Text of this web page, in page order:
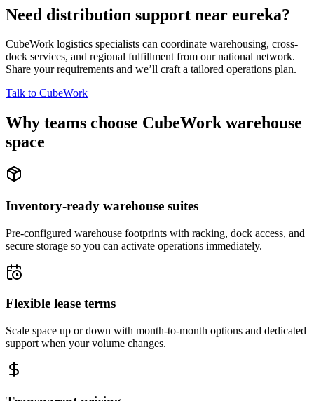
Need distribution support near eureka?
CubeWork logistics specialists can coordinate warehousing, cross-
dock services, and regional fulfillment from our national network.
Share your requirements and we’ll craft a tailored operations plan.
Talk to CubeWork
Why teams choose CubeWork warehouse
space
Inventory-ready warehouse suites
Pre-configured warehouse footprints with racking, dock access, and
secure storage so you can activate operations immediately.
Flexible lease terms
Scale space up or down with month-to-month options and dedicated
support when your volume changes.